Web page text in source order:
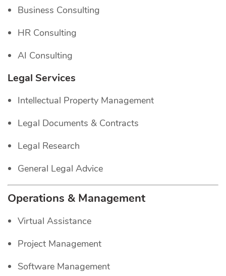
Business Consulting
HR Consulting
AI Consulting
Legal Services
Intellectual Property Management
Legal Documents & Contracts
Legal Research
General Legal Advice
Operations & Management
Virtual Assistance
Project Management
Software Management